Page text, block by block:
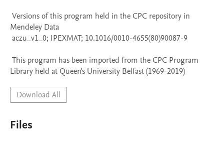
Mendeley Data
Library held at Queen's University Belfast (1969-2019)
Download All
Files